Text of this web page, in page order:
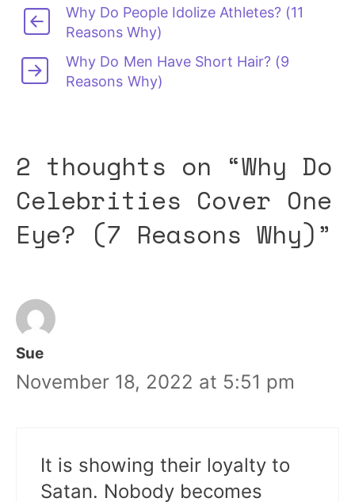
Why Do People Idolize Athletes? (11
Reasons Why)
Why Do Men Have Short Hair? (9
Reasons Why)
2 thoughts on “Why Do
Celebrities Cover One
Eye? (7 Reasons Why)”
Sue
November 18, 2022 at 5:51 pm
It is showing their loyalty to
Satan. Nobody becomes